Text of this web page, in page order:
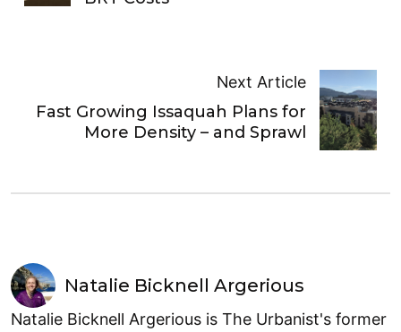
Next Article
Fast Growing Issaquah Plans for
More Density – and Sprawl
Natalie Bicknell Argerious
Natalie Bicknell Argerious is The Urbanist's former